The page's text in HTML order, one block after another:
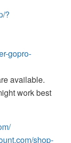
?
gopro-
available.
work best
shop-